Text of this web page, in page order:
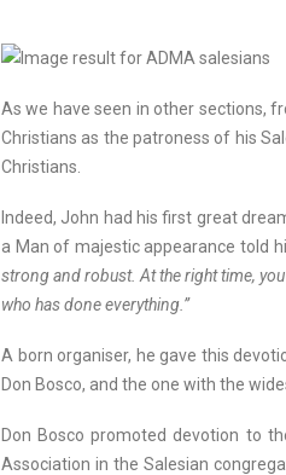
As we have seen in other sections,
Christians as the patroness of his
Christians.
Indeed, John had his first great
a Man of majestic appearance told
strong and robust. At the right time,
who has done everything.”
A born organiser, he gave this
Don Bosco, and the one with the
Don Bosco promoted devotion to
Association in the Salesian